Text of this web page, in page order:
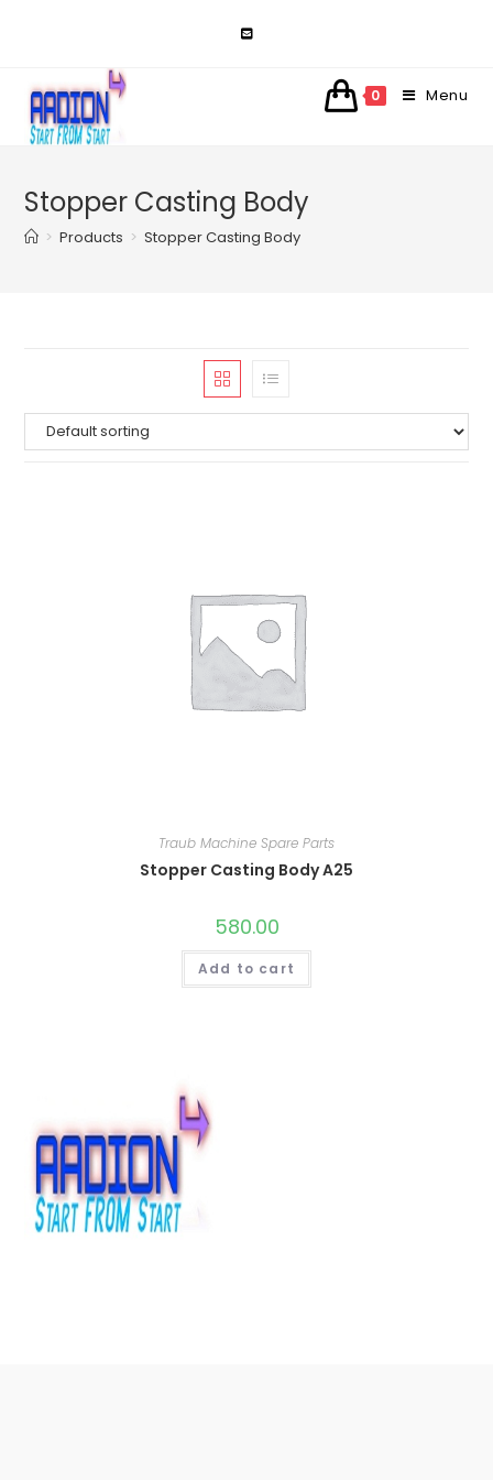
0 Menu
Stopper Casting Body
> Products > Stopper Casting Body
Traub Machine Spare Parts
Stopper Casting Body A25
580.00
Add to cart